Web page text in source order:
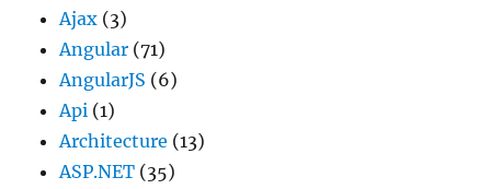
Ajax (3)
Angular (71)
AngularJS (6)
Api (1)
Architecture (13)
ASP.NET (35)